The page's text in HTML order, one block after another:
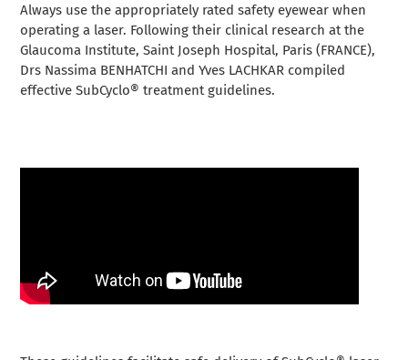
Always use the appropriately rated safety eyewear when
operating a laser. Following their clinical research at the
Glaucoma Institute, Saint Joseph Hospital, Paris (FRANCE),
Drs Nassima BENHATCHI and Yves LACHKAR compiled
effective SubCyclo® treatment guidelines.